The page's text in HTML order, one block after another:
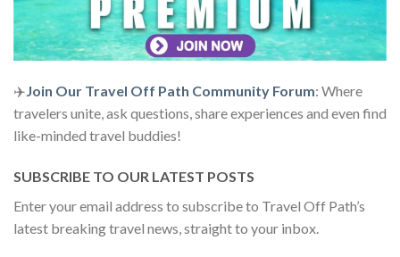
✈️ Join Our Travel Off Path Community Forum: Where
travelers unite, ask questions, share experiences and even find
like-minded travel buddies!
SUBSCRIBE TO OUR LATEST POSTS
Enter your email address to subscribe to Travel Off Path’s
latest breaking travel news, straight to your inbox.